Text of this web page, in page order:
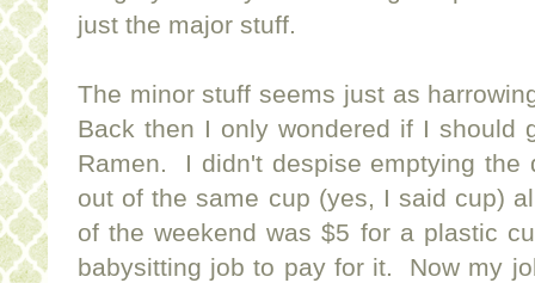
just the major stuff.
The minor stuff seems just as
Back then I only wondered if I should
Ramen. I didn't despise emptying
out of the same cup (yes, I said cup)
of the weekend was $5 for a plastic
babysitting job to pay for it. Now my